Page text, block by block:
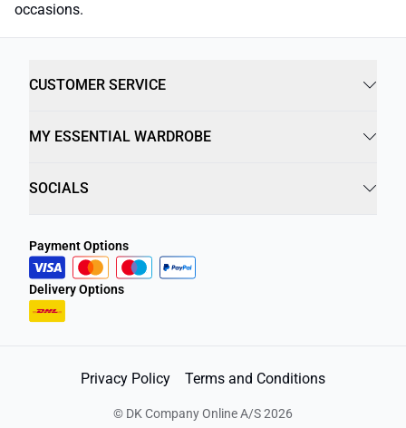
occasions.
CUSTOMER SERVICE
MY ESSENTIAL WARDROBE
SOCIALS
Payment Options
Delivery Options
Privacy Policy Terms and Conditions
© DK Company Online A/S2026